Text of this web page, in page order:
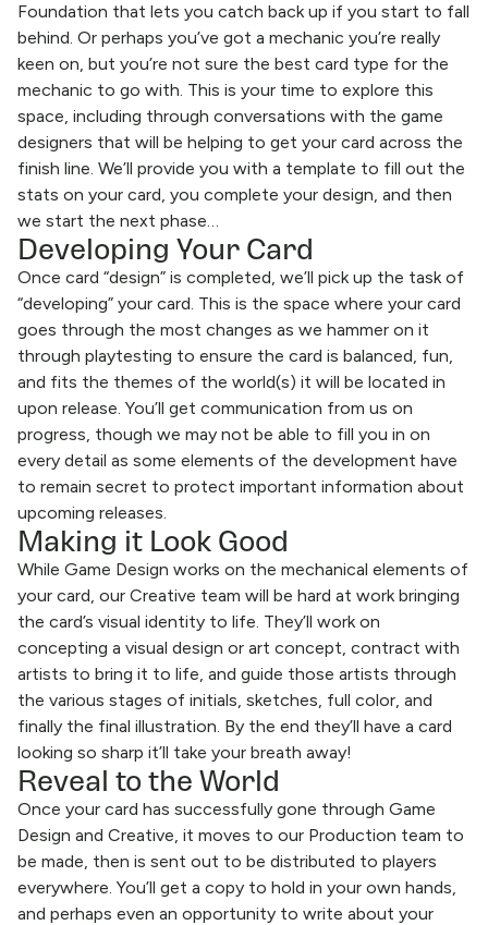
Foundation that lets you catch back up if you start to fall
behind. Or perhaps you’ve got a mechanic you’re really
keen on, but you’re not sure the best card type for the
mechanic to go with. This is your time to explore this
space, including through conversations with the game
designers that will be helping to get your card across the
finish line. We’ll provide you with a template to fill out the
stats on your card, you complete your design, and then
we start the next phase…
Developing Your Card
Once card “design” is completed, we’ll pick up the task of
“developing” your card. This is the space where your card
goes through the most changes as we hammer on it
through playtesting to ensure the card is balanced, fun,
and fits the themes of the world(s) it will be located in
upon release. You’ll get communication from us on
progress, though we may not be able to fill you in on
every detail as some elements of the development have
to remain secret to protect important information about
upcoming releases.
Making it Look Good
While Game Design works on the mechanical elements of
your card, our Creative team will be hard at work bringing
the card’s visual identity to life. They’ll work on
concepting a visual design or art concept, contract with
artists to bring it to life, and guide those artists through
the various stages of initials, sketches, full color, and
finally the final illustration. By the end they’ll have a card
looking so sharp it’ll take your breath away!
Reveal to the World
Once your card has successfully gone through Game
Design and Creative, it moves to our Production team to
be made, then is sent out to be distributed to players
everywhere. You’ll get a copy to hold in your own hands,
and perhaps even an opportunity to write about your